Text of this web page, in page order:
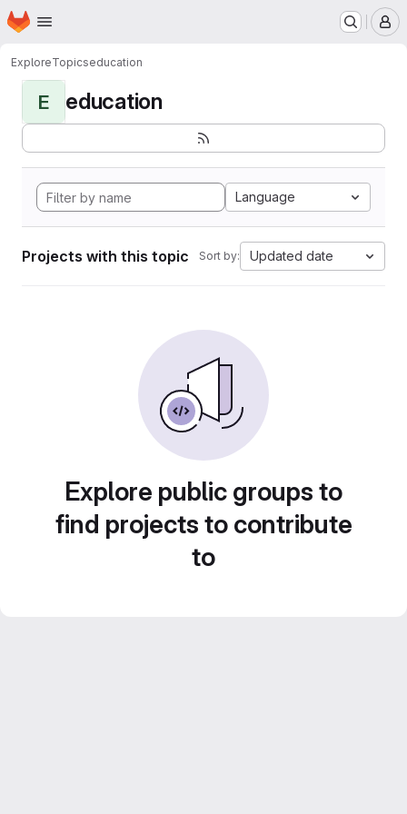
Skip to main content
Homepage
ExploreTopicseducation
E education
Language
Projects with this topic Sort by: Updated date
Explore public groups to
find projects to contribute
to